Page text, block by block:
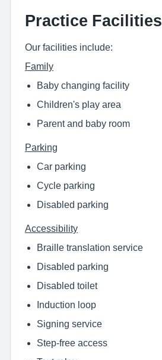
Practice Facilities
Our facilities include:
Family
Baby changing facility
Children's play area
Parent and baby room
Parking
Car parking
Cycle parking
Disabled parking
Accessibility
Braille translation service
Disabled parking
Disabled toilet
Induction loop
Signing service
Step-free access